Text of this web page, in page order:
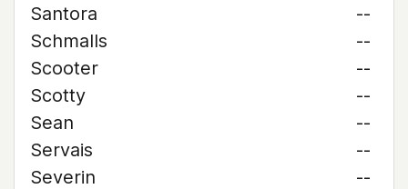
Santora
--
Schmalls
--
Scooter
--
Scotty
--
Sean
--
Servais
--
Severin
--